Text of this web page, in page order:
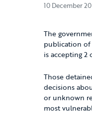
10 December
The
publication
is accepting 2
Those
decisions
or unknown
most